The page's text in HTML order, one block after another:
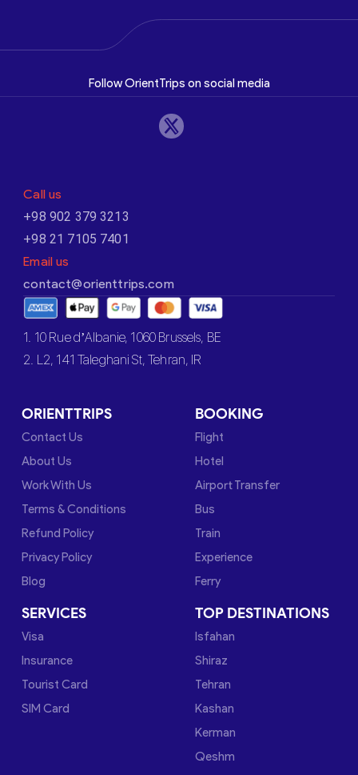
Follow OrientTrips on social media
Call us
+98 902 379 3213
+98 21 7105 7401
Email us
contact@orienttrips.com
1. 10 Rue d’Albanie, 1060 Brussels, BE
2. L2, 141 Taleghani St, Tehran, IR
ORIENTTRIPS
Contact Us
About Us
Work With Us
Terms & Conditions
Refund Policy
Privacy Policy
Blog
BOOKING
Flight
Hotel
Airport Transfer
Bus
Train
Experience
Ferry
SERVICES
Visa
Insurance
Tourist Card
SIM Card
TOP DESTINATIONS
Isfahan
Shiraz
Tehran
Kashan
Kerman
Qeshm